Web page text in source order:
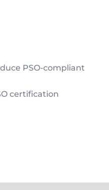
PSO-compliant
certification